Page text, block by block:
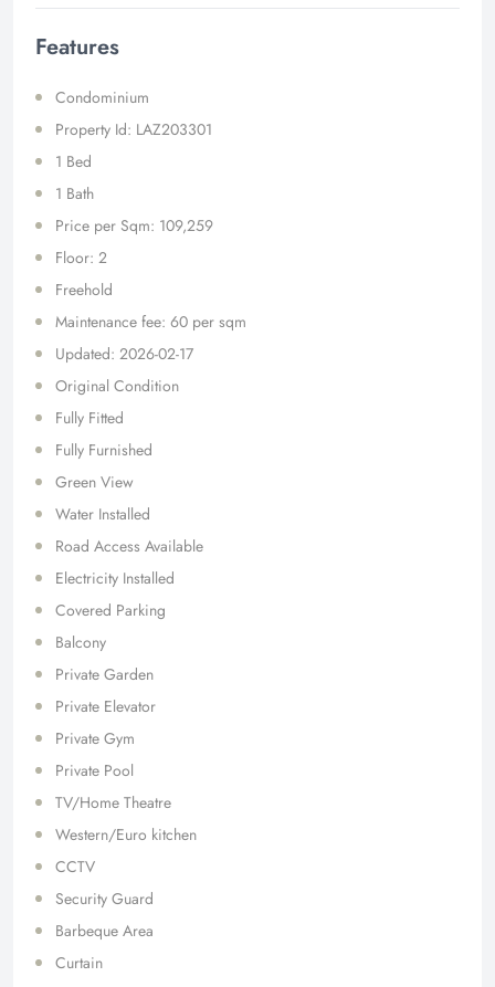
Features
Condominium
Property Id: LAZ203301
1 Bed
1 Bath
Price per Sqm: 109,259
Floor: 2
Freehold
Maintenance fee: 60 per sqm
Updated: 2026-02-17
Original Condition
Fully Fitted
Fully Furnished
Green View
Water Installed
Road Access Available
Electricity Installed
Covered Parking
Balcony
Private Garden
Private Elevator
Private Gym
Private Pool
TV/Home Theatre
Western/Euro kitchen
CCTV
Security Guard
Barbeque Area
Curtain